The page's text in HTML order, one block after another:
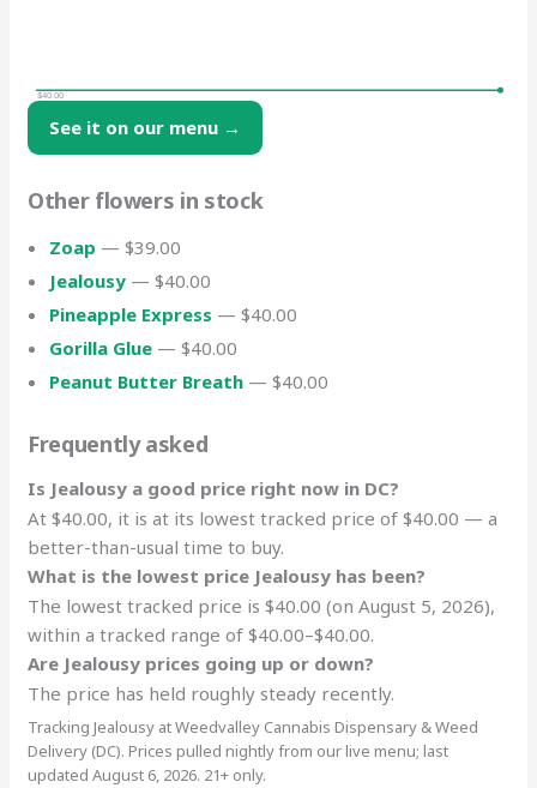
$40.00
See it on our menu →
Other flowers in stock
Zoap — $39.00
Jealousy — $40.00
Pineapple Express — $40.00
Gorilla Glue — $40.00
Peanut Butter Breath — $40.00
Frequently asked
Is Jealousy a good price right now in DC?
At $40.00, it is at its lowest tracked price of $40.00 — a
better-than-usual time to buy.
What is the lowest price Jealousy has been?
The lowest tracked price is $40.00 (on August 5, 2026),
within a tracked range of $40.00–$40.00.
Are Jealousy prices going up or down?
The price has held roughly steady recently.
Tracking Jealousy at Weedvalley Cannabis Dispensary & Weed
Delivery (DC). Prices pulled nightly from our live menu; last
updated August 6, 2026. 21+ only.